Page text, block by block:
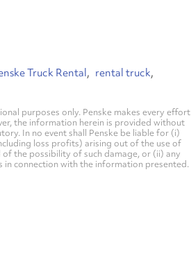
Truck Rental
rental truck
purposes only. Penske makes every effort
the information herein is provided without
In no event shall Penske be liable for (i)
loss profits) arising out of the use of
the possibility of such damage, or (ii) any
connection with the information presented.